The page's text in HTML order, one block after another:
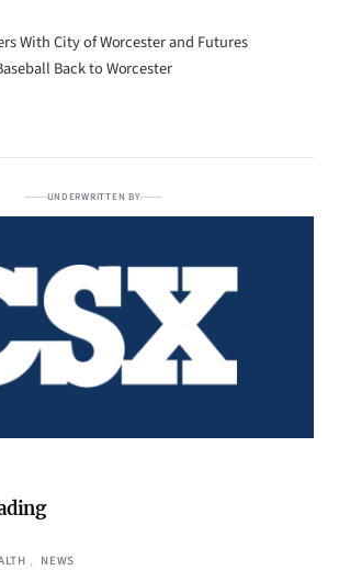
With City of Worcester and Futures
Back to Worcester
UNDERWRITTEN BY
, NEWS